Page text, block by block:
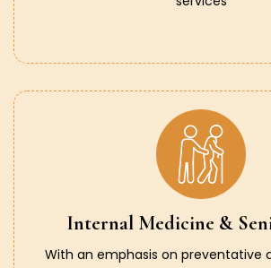
Internal Medicine &
With an emphasis on preventative